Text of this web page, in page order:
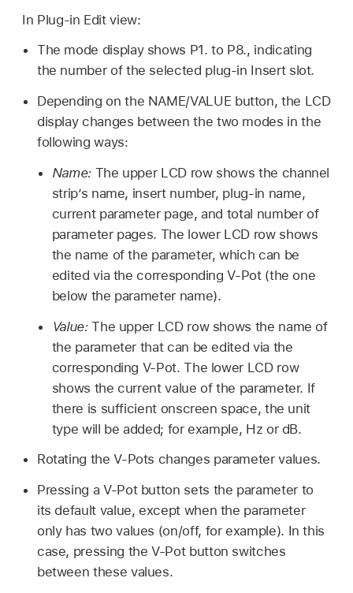
In Plug-in Edit view:
The mode display shows P1. to P8., indicating
the number of the selected plug-in Insert slot.
Depending on the NAME/VALUE button, the LCD
display changes between the two modes in the
following ways:
Name: The upper LCD row shows the channel
strip’s name, insert number, plug-in name,
current parameter page, and total number of
parameter pages. The lower LCD row shows
the name of the parameter, which can be
edited via the corresponding V-Pot (the one
below the parameter name).
Value:The upper LCD row shows the name of
the parameter that can be edited via the
corresponding V-Pot. The lower LCD row
shows the current value of the parameter. If
there is sufficient onscreen space, the unit
type will be added; for example, Hz or dB.
Rotating the V-Pots changes parameter values.
Pressing a V-Pot button sets the parameter to
its default value, except when the parameter
only has two values (on/off, for example). In this
case, pressing the V-Pot button switches
between these values.